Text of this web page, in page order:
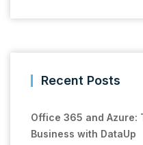
Recent Posts
Office 365 and Azure:
Business with DataUp